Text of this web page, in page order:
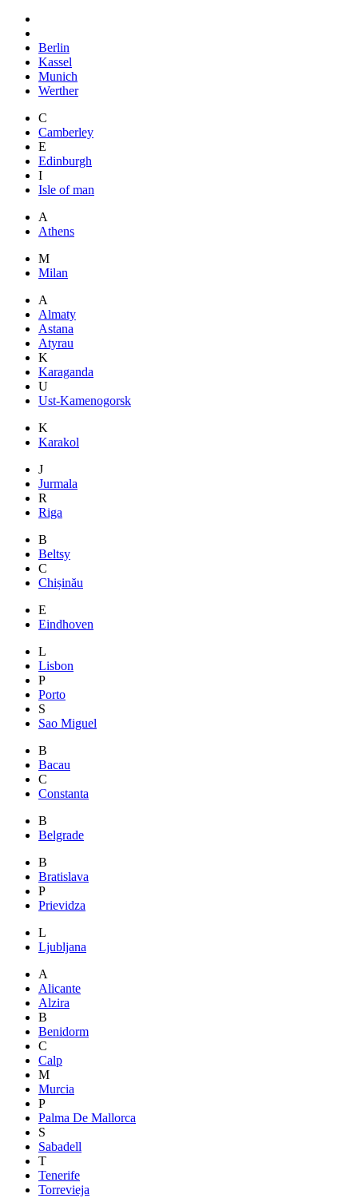
Berlin
Kassel
Munich
Werther
C
Camberley
E
Edinburgh
I
Isle of man
A
Athens
M
Milan
A
Almaty
Astana
Atyrau
K
Karaganda
U
Ust-Kamenogorsk
K
Karakol
J
Jurmala
R
Riga
B
Beltsy
C
Chișinău
E
Eindhoven
L
Lisbon
P
Porto
S
Sao Miguel
B
Bacau
C
Constanta
B
Belgrade
B
Bratislava
P
Prievidza
L
Ljubljana
A
Alicante
Alzira
B
Benidorm
C
Calp
M
Murcia
P
Palma De Mallorca
S
Sabadell
T
Tenerife
Torrevieja